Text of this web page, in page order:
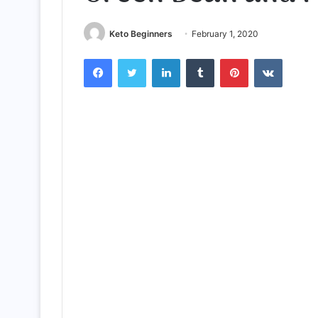
Keto Beginners February 1, 2020
FacebookTwitter LinkedInTumblr Pinterest